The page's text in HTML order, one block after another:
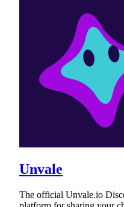
Unvale
The official Unvale.io